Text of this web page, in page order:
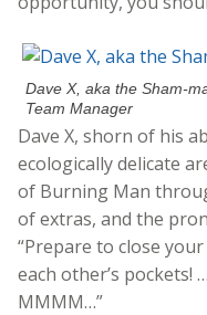
Dave X, aka the Sham-
Team Manager
Dave X, shorn of his
ecologically delicate
of Burning Man
of extras, and the
“Prepare to close
each other’s pockets!
MMMM…”